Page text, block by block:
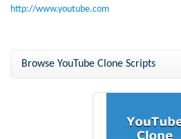
http://www.youtube.com
Browse YouTube Clone Scripts